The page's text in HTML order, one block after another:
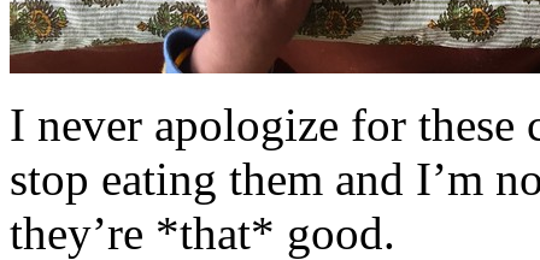
I never apologize for these
stop eating them and I’m
they’re *that* good.